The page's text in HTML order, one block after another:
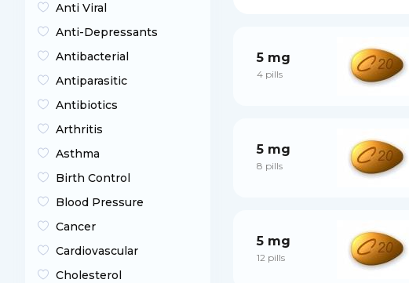
Anti Viral
Anti-Depressants
Antibacterial
Antiparasitic
Antibiotics
Arthritis
Asthma
Birth Control
Blood Pressure
Cancer
Cardiovascular
Cholesterol
5 mg
4 pills
5 mg
8 pills
5 mg
12 pills